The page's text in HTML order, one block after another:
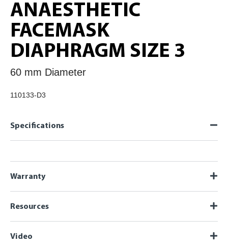
ANAESTHETIC
FACEMASK
DIAPHRAGM SIZE 3
60 mm Diameter
110133-D3
Specifications
Warranty
Resources
Video